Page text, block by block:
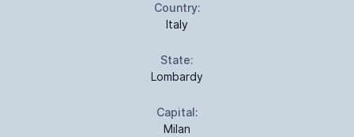
Country:
Italy
State:
Lombardy
Capital:
Milan